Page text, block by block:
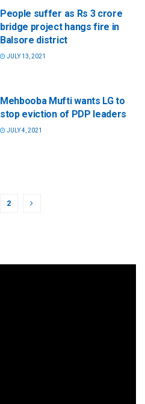
People suffer as Rs 3 crore
bridge project hangs fire in
Balsore district
JULY 13, 2021
Mehbooba Mufti wants LG to
stop eviction of PDP leaders
JULY 4, 2021
2